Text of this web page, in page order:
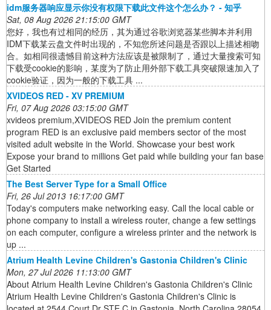
idm服务器响应显示你没有权限下载此文件这个怎么办？ - 知乎
Sat, 08 Aug 2026 21:15:00 GMT
您好，我也有过相同的经历，其为通过谷歌浏览器某些脚本并利用
IDM下载某云盘文件时出现的，不知您所述问题是否跟以上描述相吻
合。如相同很遗憾目前这种方法应该是被限制了，通过大量搜索可知
下载受cookie的影响，某度为了防止用外部下载工具突破限速加入了
cookie验证，因为一般的下载工具 ...
XVIDEOS RED - XV PREMIUM
Fri, 07 Aug 2026 03:15:00 GMT
xvideos premium,XVIDEOS RED Join the premium content
program RED is an exclusive paid members sector of the most
visited adult website in the World. Showcase your best work
Expose your brand to millions Get paid while building your fan base
Get Started
The Best Server Type for a Small Office
Fri, 26 Jul 2013 16:17:00 GMT
Today's computers make networking easy. Call the local cable or
phone company to install a wireless router, change a few settings
on each computer, configure a wireless printer and the network is
up ...
Atrium Health Levine Children's Gastonia Children's Clinic
Mon, 27 Jul 2026 11:13:00 GMT
About Atrium Health Levine Children's Gastonia Children's Clinic
Atrium Health Levine Children's Gastonia Children's Clinic is